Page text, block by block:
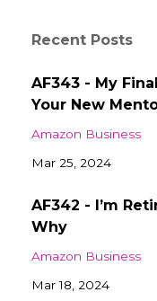
Recent Posts
AF343 - My
Your New
Amazon Business
Mar 25, 2024
AF342 - I’m
Why
Amazon Business
Mar 18, 2024